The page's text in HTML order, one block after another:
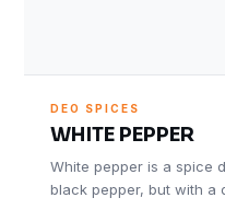
DEO SPICES
WHITE PEPPER
White pepper is a spice
black pepper, but with a